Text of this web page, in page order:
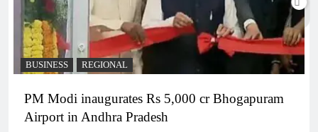
BUSINESS REGIONAL
PM Modi inaugurates Rs 5,000 cr Bhogapuram
Airport in Andhra Pradesh